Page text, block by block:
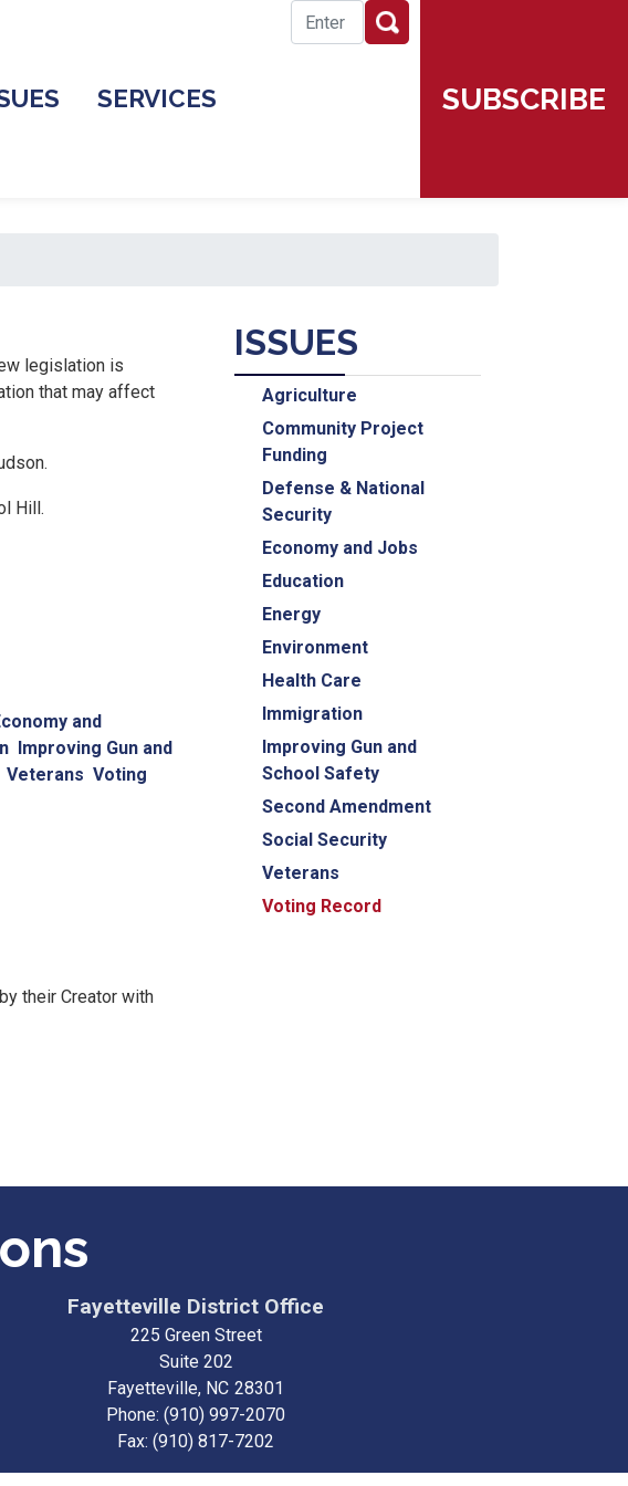
SERVICES SUBSCRIBE
legislation is
that may affect
Hill.
and
Improving Gun and
Veterans Voting
their Creator with
ISSUES
Agriculture
Community Project
Funding
Defense & National
Security
Economy and Jobs
Education
Energy
Environment
Health Care
Immigration
Improving Gun and
School Safety
Second Amendment
Social Security
Veterans
Voting Record
Fayetteville District Office
225 Green Street
Suite 202
Fayetteville, NC28301
Phone: (910) 997-2070
Fax: (910) 817-7202